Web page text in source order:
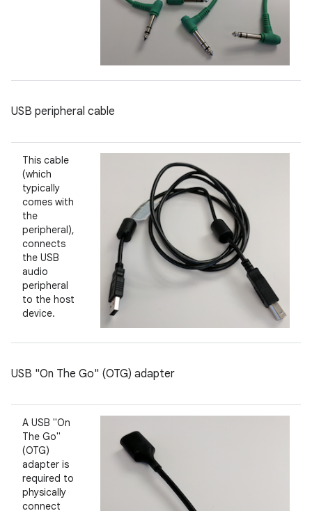
USB peripheral cable
This cable
(which
typically
comes with
the
peripheral),
connects
the USB
audio
peripheral
to the host
device.
USB "On The Go" (OTG) adapter
A USB "On
The Go"
(OTG)
adapter is
required to
physically
connect